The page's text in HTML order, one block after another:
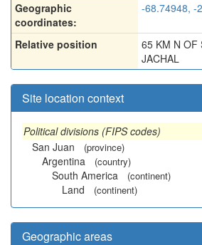
Geographic
coordinates:
-68.74948, -
Relative position
65 KM N OF
JACHAL
Site location context
Political divisions (FIPS codes)
San Juan
(province)
Argentina (country)
South America (continent)
Land (continent)
Geographic areas